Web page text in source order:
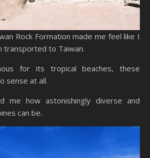
Rock Formation made me feel like I
transported to Taiwan.
for its tropical beaches, these
sense at all.
me how astonishingly diverse and
can be.